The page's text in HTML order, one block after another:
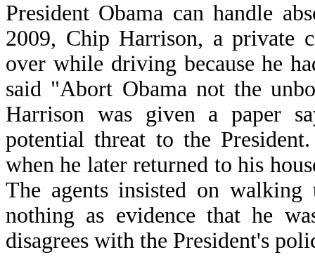
President Obama can handle
2009, Chip Harrison, a private
over while driving because he
said "Abort Obama not the
Harrison was given a paper
potential threat to the
when he later returned to his
The agents insisted on
nothing as evidence that he
disagrees with the President's